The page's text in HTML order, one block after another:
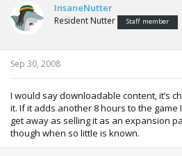
InsaneNutter
Resident Nutter Staff member
Sep 30, 2008
I would say downloadable content, it’s
it. If it adds another 8 hours to the game
get away as selling it as an expansion
though when so little is known.